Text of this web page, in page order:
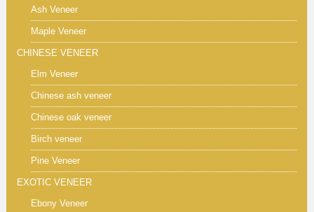
Ash Veneer
Maple Veneer
CHINESE VENEER
Elm Veneer
Chinese ash veneer
Chinese oak veneer
Birch veneer
Pine Veneer
EXOTIC VENEER
Ebony Veneer